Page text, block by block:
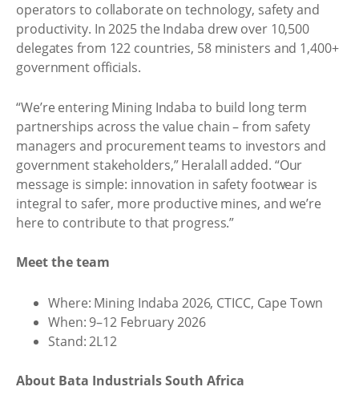
operators to collaborate on technology, safety and
productivity. In 2025 the Indaba drew over 10,500
delegates from 122 countries, 58 ministers and 1,400+
government officials.
“We’re entering Mining Indaba to build long term
partnerships across the value chain – from safety
managers and procurement teams to investors and
government stakeholders,” Heralall added. “Our
message is simple: innovation in safety footwear is
integral to safer, more productive mines, and we’re
here to contribute to that progress.”
Meet the team
Where: Mining Indaba 2026, CTICC, Cape Town
When: 9–12 February 2026
Stand: 2L12
About Bata Industrials South Africa